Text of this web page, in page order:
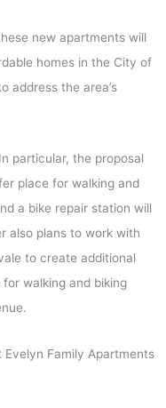
new apartments will
homes in the City of
address the area’s
particular, the proposal
place for walking and
a bike repair station will
also plans to work with
to create additional
walking and biking
Family Apartments